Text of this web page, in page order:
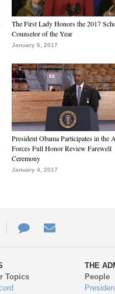
The First Lady Honors the 2017
Counselor of the Year
January 6, 2017
President Obama Participates in the
Forces Full Honor Review Farewell
Ceremony
January 4, 2017